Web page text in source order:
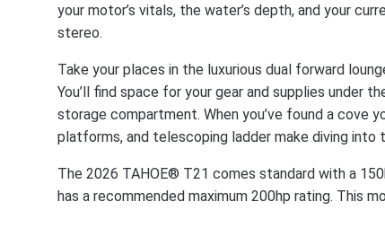
your motor’s vitals, the water’s depth, and your
stereo.
Take your places in the luxurious dual forward
You’ll find space for your gear and supplies under
storage compartment. When you’ve found a cove
platforms, and telescoping ladder make diving
The 2026 TAHOE® T21 comes standard with a
has a recommended maximum 200hp rating. This